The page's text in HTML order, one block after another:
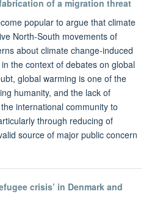
of a migration threat
popular to argue that climate
North-South movements of
about climate change-induced
the context of debates on global
global warming is one of the
humanity, and the lack of
international community to
through reducing of
source of major public concern
crisis’ in Denmark and